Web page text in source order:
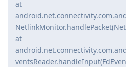
at
at